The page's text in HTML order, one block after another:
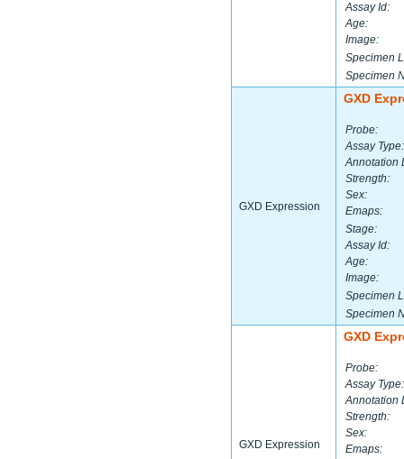
Assay Id:
Age:
Image:
Specimen
Specimen
GXD Expression
GXD
Probe:
Assay Type:
Annotation
Strength:
Sex:
Emaps:
Stage:
Assay Id:
Age:
Image:
Specimen
Specimen
GXD Expression
GXD
Probe:
Assay Type:
Annotation
Strength:
Sex:
Emaps: